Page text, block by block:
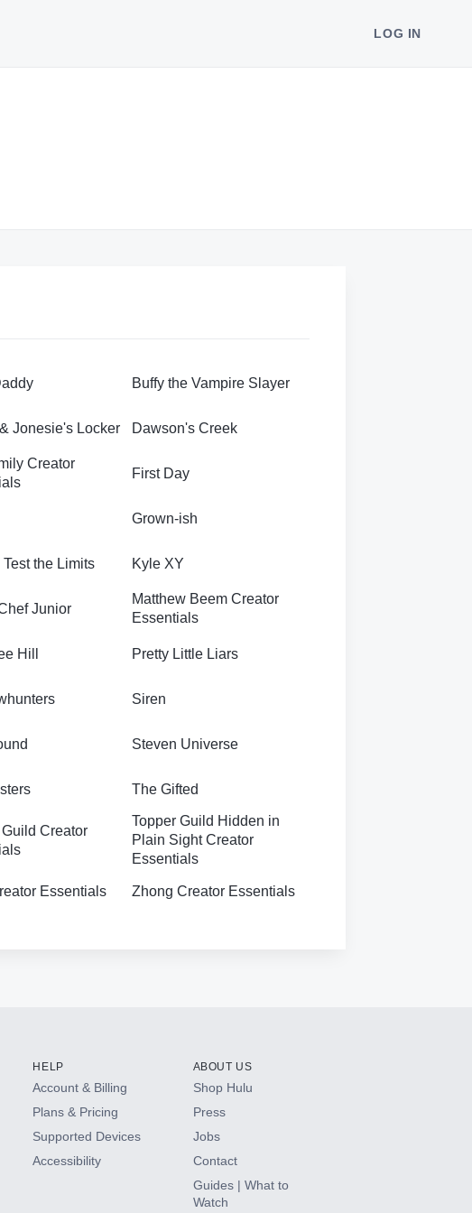
LOG IN
Buffy the Vampire Slayer
Jonesie's Locker Dawson's Creek
Creator
First Day
Grown-ish
Test the Limits Kyle XY
Junior
Matthew Beem Creator
Essentials
Hill Pretty Little Liars
Siren
Steven Universe
The Gifted
Creator
Topper Guild Hidden in
Plain Sight Creator
Essentials
Essentials Zhong Creator Essentials
HELP
Account & Billing
Plans & Pricing
Supported Devices
Accessibility
ABOUT US
Shop Hulu
Press
Jobs
Contact
Guides | What to
Watch